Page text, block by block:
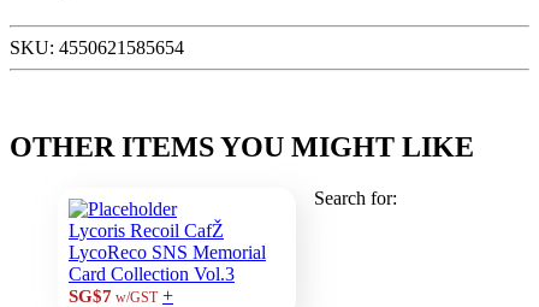
SKU: 4550621585654
OTHER ITEMS YOU MIGHT LIKE
Lycoris Recoil CafŽ
LycoReco SNS Memorial
Card Collection Vol.3
SG$7w/GST +
Search for: